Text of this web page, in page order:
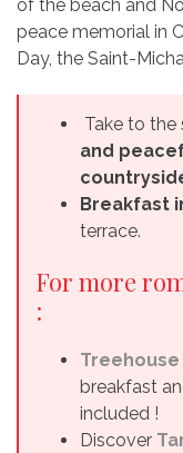
of the beach and
peace memorial in
Day, the Saint-
Take to the
and
Breakfast
terrace.
For more
:
breakfast
included !
Discover